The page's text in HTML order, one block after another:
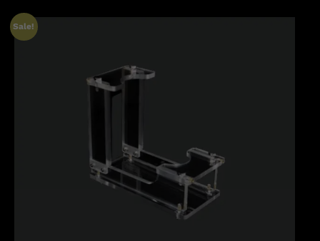
Sale!